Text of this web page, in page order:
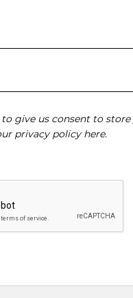
to give us consent to
privacy policy here.